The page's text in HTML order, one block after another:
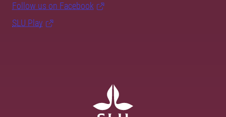
Follow us on Facebook
SLU Play